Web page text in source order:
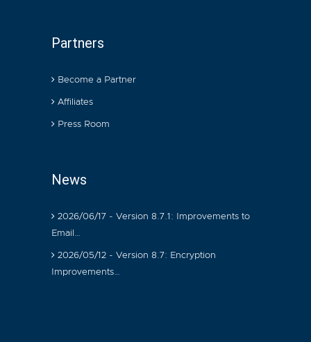
Partners
Become a Partner
Affiliates
Press Room
News
2026/06/17 - Version 8.7.1: Improvements to
Email…
2026/05/12 - Version 8.7: Encryption
Improvements…